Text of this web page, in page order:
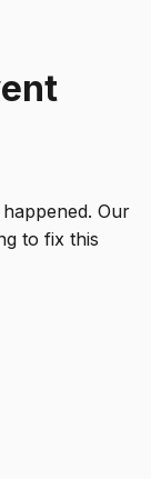
Our
to fix this